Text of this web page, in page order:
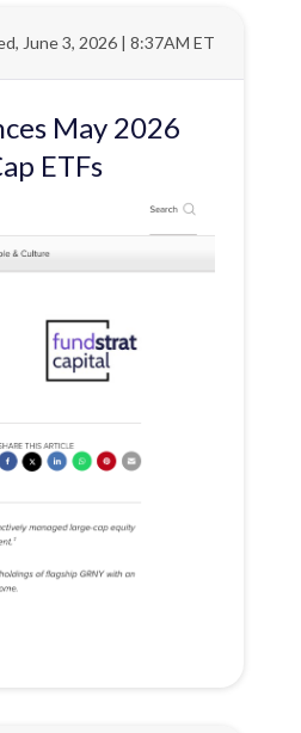
June 3, 2026 | 8:37AM ET
May 2026
ETFs